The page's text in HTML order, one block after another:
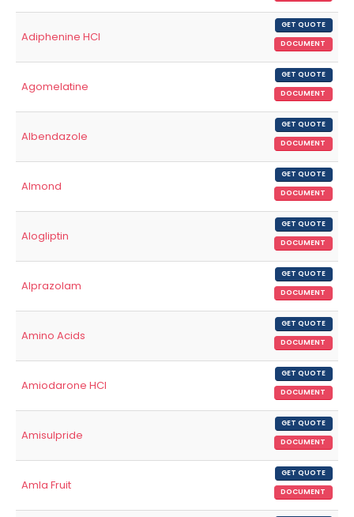
Adiphenine HCl
GET QUOTE
DOCUMENT
Agomelatine
GET QUOTE
DOCUMENT
Albendazole
GET QUOTE
DOCUMENT
Almond
GET QUOTE
DOCUMENT
Alogliptin
GET QUOTE
DOCUMENT
Alprazolam
GET QUOTE
DOCUMENT
Amino Acids
GET QUOTE
DOCUMENT
Amiodarone HCl
GET QUOTE
DOCUMENT
Amisulpride
GET QUOTE
DOCUMENT
Amla Fruit
GET QUOTE
DOCUMENT